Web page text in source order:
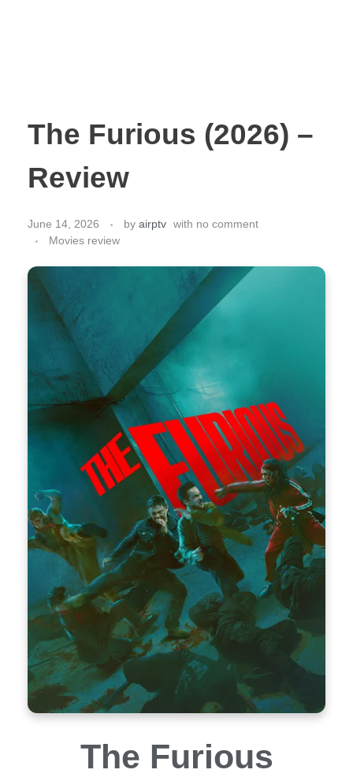
The Furious (2026) –
Review
June 14, 2026 by airptv with no comment
Movies review
The Furious